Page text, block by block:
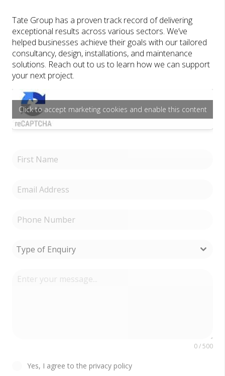
Tate Group has a proven track record of delivering
exceptional results across various sectors. We’ve
helped businesses achieve their goals with our tailored
consultancy, design, installations, and maintenance
solutions. Reach out to us to learn how we can support
your next project.
Click to accept marketing cookies and enable this content
Type of Enquiry
0 / 500
Yes, I agree to the privacy policy